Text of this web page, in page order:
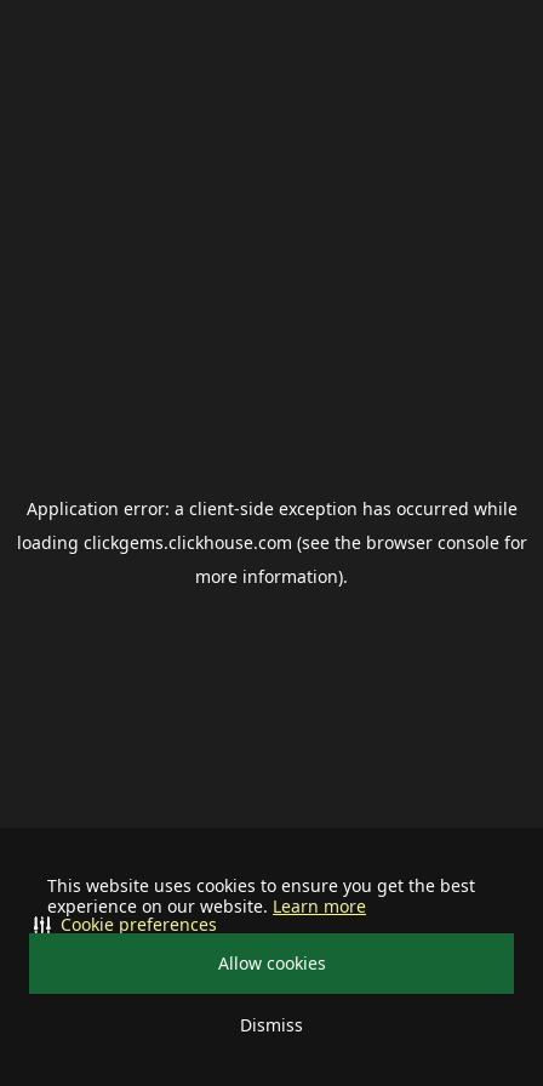
This website uses cookies to ensure you get the best
experience on our website. Learn more
Allow cookies
Dismiss
Cookie preferences
Application error: a client-side exception has occurred while
loading clickgems.clickhouse.com (see the browser consolefor
more information).